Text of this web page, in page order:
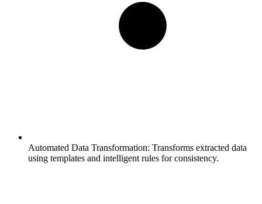
Automated Data Transformation: Transforms extracted data
using templates and intelligent rules for consistency.